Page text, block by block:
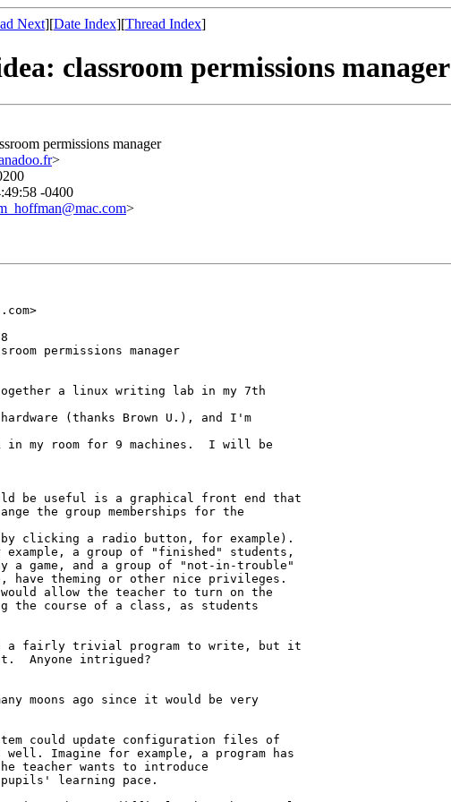
Next][Date Index][Thread Index]
classroom permissions manager
permissions manager
>
-0400
>
permissions manager
a linux writing lab in my 7th
(thanks Brown U.), and I'm
in my room for 9 machines.  I will be
be useful is a graphical front end that
the group memberships for the
clicking a radio button, for example).
a group of "finished" students,
a game, and a group of "not-in-trouble"
have theming or other nice privileges.
allow the teacher to turn on the
the course of a class, as students
a fairly trivial program to write, but it
Anyone intrigued?
moons ago since it would be very
could update configuration files of
Imagine for example, a program has
teacher wants to introduce
learning pace.